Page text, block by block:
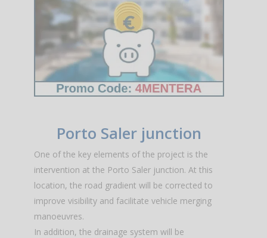
Porto Saler junction
One of the key elements of the project is the
intervention at the Porto Saler junction. At this
location, the road gradient will be corrected to
improve visibility and facilitate vehicle merging
manoeuvres.
In addition, the drainage system will be